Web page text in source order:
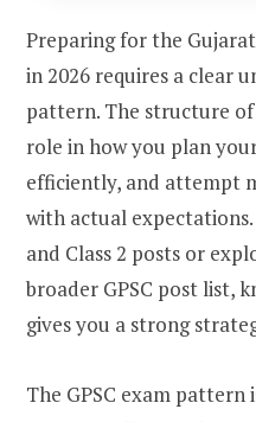
Preparing for the
in 2026 requires a clear
pattern. The structure
role in how you plan
efficiently, and attempt
with actual expectations.
and Class 2 posts or
broader GPSC post list,
gives you a strong
The GPSC exam